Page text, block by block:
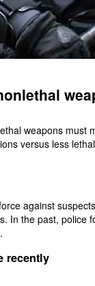
weapons
versus less
against
In the past,
recently